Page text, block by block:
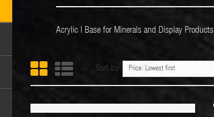
Acrylic l Base for Minerals and Display Products
Sort by Price: Lowest first